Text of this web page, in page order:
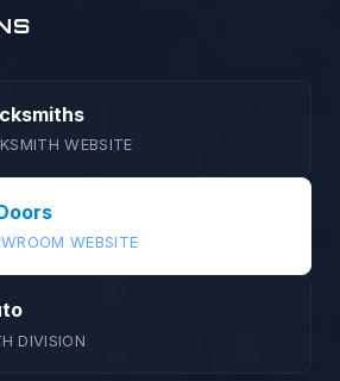
WEBSITE
WEBSITE
DIVISION